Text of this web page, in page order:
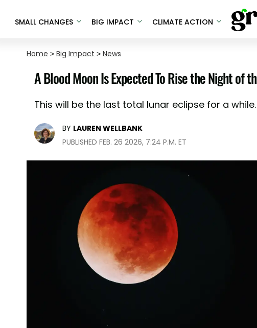
SMALL CHANGES BIG IMPACT CLIMATE ACTION
Home > Big Impact > News
A Blood Moon Is Expected To Rise the Night of
This will be the last total lunar eclipse for a while.
BY LAUREN WELLBANK
PUBLISHED FEB. 26 2026, 7:24 P.M. ET